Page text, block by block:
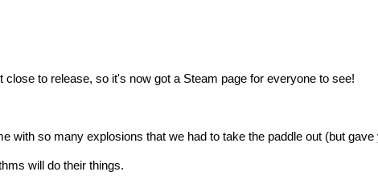
close to release, so it's now got a Steam page for everyone to see!
with so many explosions that we had to take the paddle out (but gave
will do their things.